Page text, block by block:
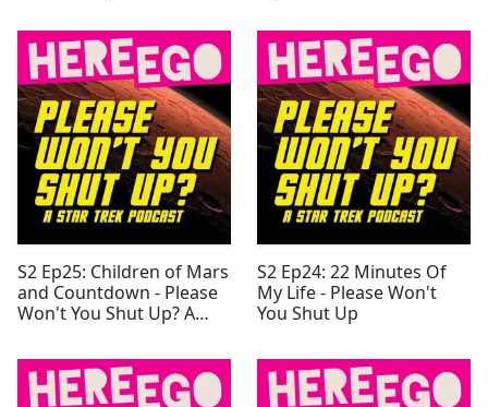
S2 Ep25: Children of Mars
and Countdown - Please
Won't You Shut Up? A
S2 Ep24: 22 Minutes Of
My Life - Please Won't
You Shut Up